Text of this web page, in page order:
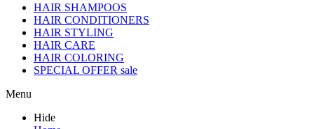
HAIR SHAMPOOS
HAIR CONDITIONERS
HAIR STYLING
HAIR CARE
HAIR COLORING
SPECIAL OFFER sale
Menu
Hide